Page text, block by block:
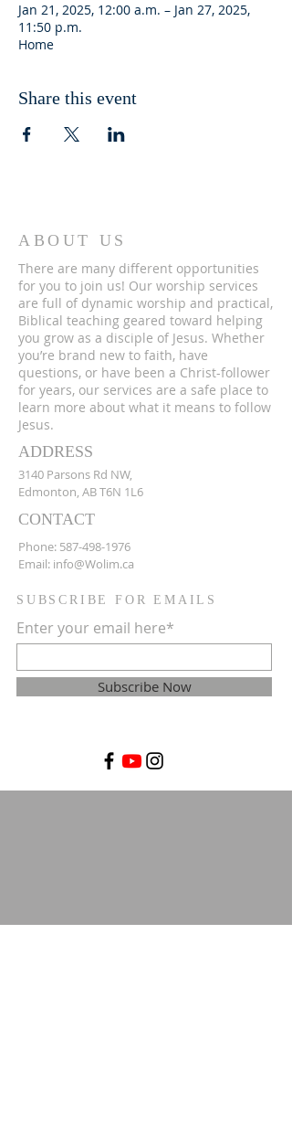
Jan 21, 2025, 12:00 a.m. – Jan 27, 2025,
11:50 p.m.
Home
Share this event
ABOUT US
There are many different opportunities
for you to join us! Our worship services
are full of dynamic worship and practical,
Biblical teaching geared toward helping
you grow as a disciple of Jesus. Whether
you’re brand new to faith, have
questions, or have been a Christ-follower
for years, our services are a safe place to
learn more about what it means to follow
Jesus.
ADDRESS
3140 Parsons Rd NW,
Edmonton, AB T6N 1L6
CONTACT
Phone: 587-498-1976
Email: info@Wolim.ca
SUBSCRIBE FOR EMAILS
Enter your email here*
Subscribe Now